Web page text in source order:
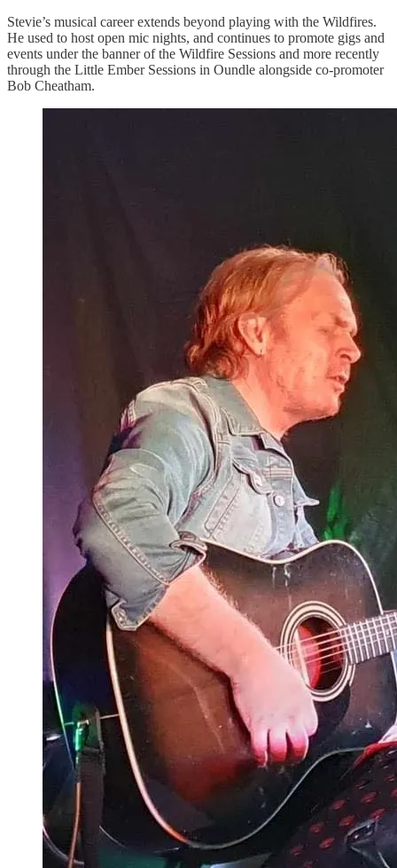
Stevie’s musical career extends beyond playing with the Wildfires.
He used to host open mic nights, and continues to promote gigs and
events under the banner of the Wildfire Sessions and more recently
through the Little Ember Sessions in Oundle alongside co-promoter
Bob Cheatham.